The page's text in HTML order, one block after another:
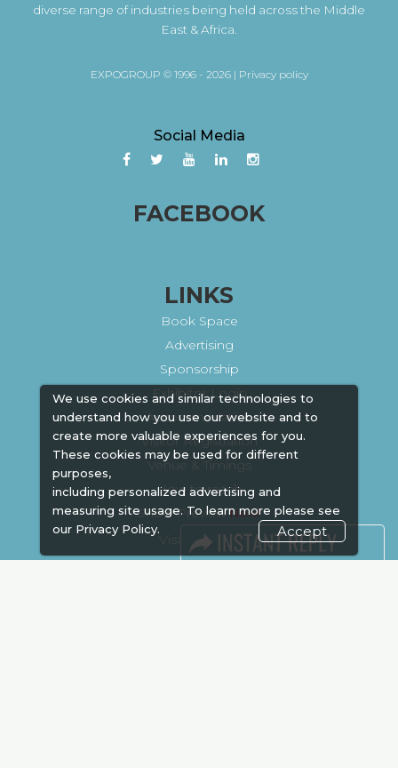
We use cookies and similar technologies to
understand how you use our website and to
create more valuable experiences for you.
These cookies may be used for different
purposes,
including personalized advertising and
measuring site usage. To learn more please see
our Privacy Policy. Accept
diverse range of industries being held across the Middle
East & Africa.
EXPOGROUP © 1996 - 2026 | Privacy policy
Social Media
FACEBOOK
LINKS
Book Space
Advertising
Sponsorship
Exhibitor Login
Accommodation
Visitor Registration
Venue & Timings
How to reach
Show Preview
Visa / Accom
Kenya Economy